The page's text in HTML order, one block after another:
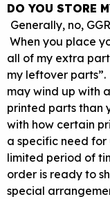
DO YOU STORE
Generally, no,
When you place
all of my extra
my leftover
may wind up with
printed parts than
with how certain
a specific need for
limited period of
order is ready to
special